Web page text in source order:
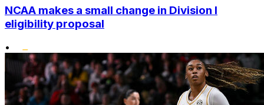
NCAA makes a small change in Division I
eligibility proposal
•